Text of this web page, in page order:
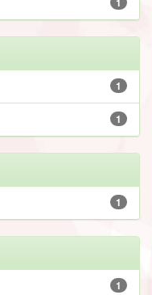
1
1
1
1